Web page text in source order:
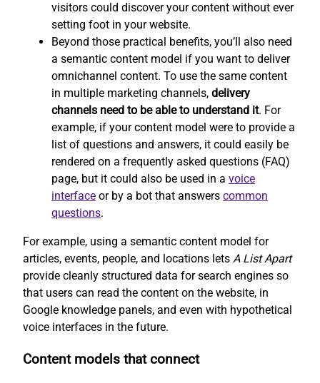
visitors could discover your content without ever
setting foot in your website.
Beyond those practical benefits, you’ll also need
a semantic content model if you want to deliver
omnichannel content. To use the same content
in multiple marketing channels, delivery
channels need to be able to understand it. For
example, if your content model were to provide a
list of questions and answers, it could easily be
rendered on a frequently asked questions (FAQ)
page, but it could also be used in a voice
interface or by a bot that answers common
questions.
For example, using a semantic content model for
articles, events, people, and locations lets A List Apart
provide cleanly structured data for search engines so
that users can read the content on the website, in
Google knowledge panels, and even with hypothetical
voice interfaces in the future.
Content models that connect